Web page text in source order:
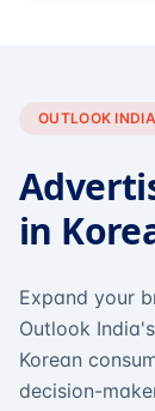
OUTLOOK
in
Expand your
Outlook
Korean
decision-